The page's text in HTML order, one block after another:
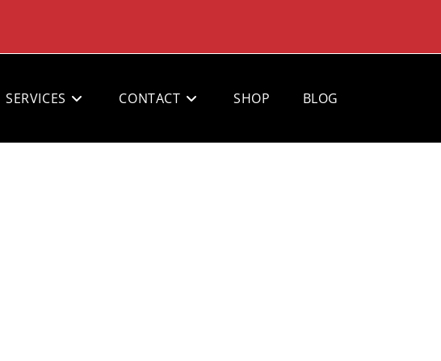
SERVICES CONTACT SHOP BLOG